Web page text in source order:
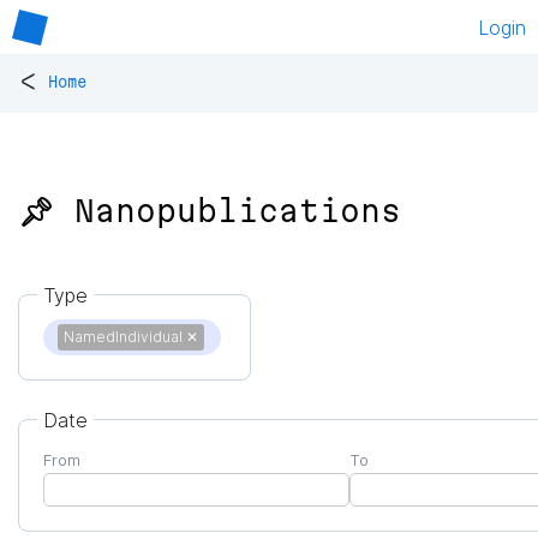
Login
< Home
📌 Nanopublications
Type
NamedIndividual ✕
Date
From To